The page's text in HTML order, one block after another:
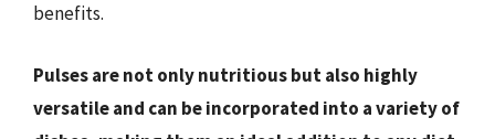
benefits.
Pulses are not only nutritious but also highly
versatile and can be incorporated into a variety of